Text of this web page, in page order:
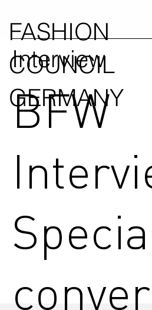
FASHION
COUNCIL
GERMANY
Interview
BFW